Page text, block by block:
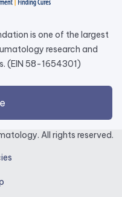
is one of the largest
research and
(EIN 58-1654301)
external
link
opens
a
All rights reserved.